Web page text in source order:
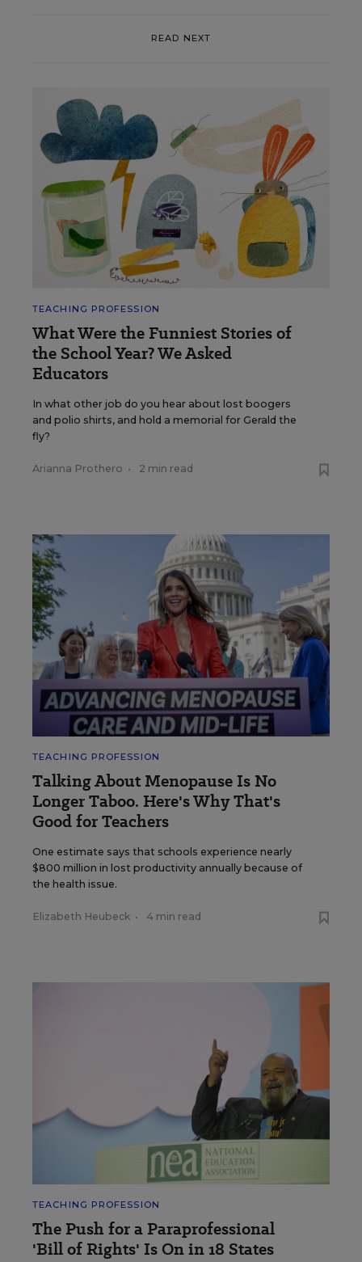
READ NEXT
TEACHING PROFESSION
What Were the Funniest Stories of
the School Year? We Asked
Educators
In what other job do you hear about lost boogers
and polio shirts, and hold a memorial for Gerald the
fly?
Arianna Prothero • 2 min read
TEACHING PROFESSION
Talking About Menopause Is No
Longer Taboo. Here's Why That's
Good for Teachers
One estimate says that schools experience nearly
$800 million in lost productivity annually because of
the health issue.
Elizabeth Heubeck • 4 min read
TEACHING PROFESSION
The Push for a Paraprofessional
'Bill of Rights' Is On in 18 States